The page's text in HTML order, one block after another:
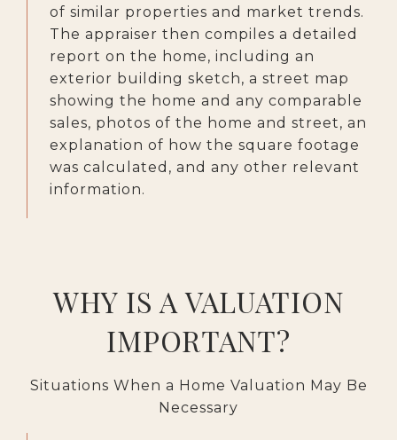
of similar properties and market trends.
The appraiser then compiles a detailed
report on the home, including an
exterior building sketch, a street map
showing the home and any comparable
sales, photos of the home and street, an
explanation of how the square footage
was calculated, and any other relevant
information.
WHY IS A VALUATION
IMPORTANT?
Situations When a Home Valuation May Be
Necessary